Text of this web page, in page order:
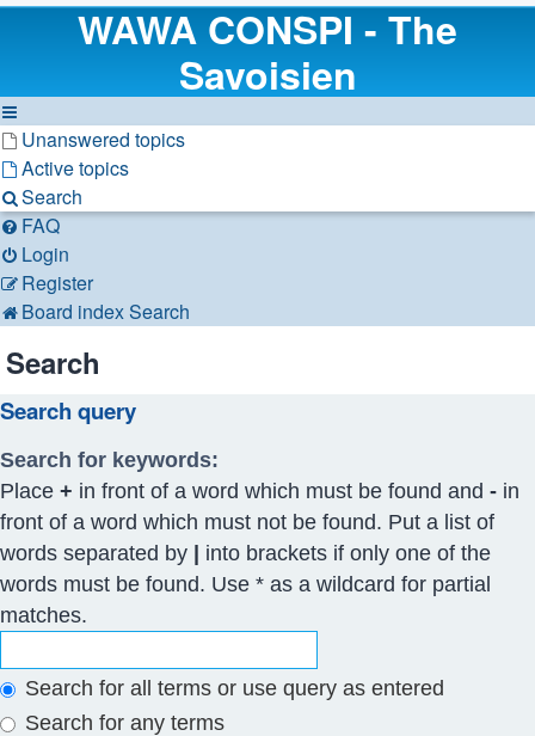
WAWA CONSPI - The
Savoisien
Unanswered topics
Active topics
Search
FAQ
Login
Register
Board indexSearch
Search
Search query
Search for keywords:
Place + in front of a word which must be found and - in
front of a word which must not be found. Put a list of
words separated by | into brackets if only one of the
words must be found. Use * as a wildcard for partial
matches.
Search for all terms or use query as entered
Search for any terms